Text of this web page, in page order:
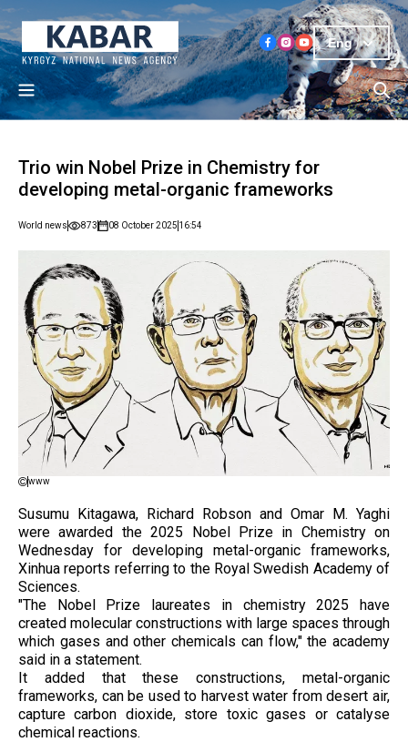
Eng
Trio win Nobel Prize in Chemistry for
developing metal-organic frameworks
World news 873 08 October 2025 16:54
www
Susumu Kitagawa, Richard Robson and Omar M. Yaghi
were awarded the 2025 Nobel Prize in Chemistry on
Wednesday for developing metal-organic frameworks,
Xinhua reports referring to the Royal Swedish Academy of
Sciences.
"The Nobel Prize laureates in chemistry 2025 have
created molecular constructions with large spaces through
which gases and other chemicals can flow," the academy
said in a statement.
It added that these constructions, metal-organic
frameworks, can be used to harvest water from desert air,
capture carbon dioxide, store toxic gases or catalyse
chemical reactions.